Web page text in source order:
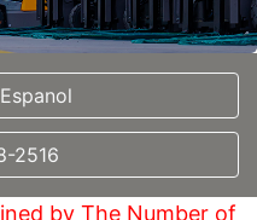
2516
by The Number of